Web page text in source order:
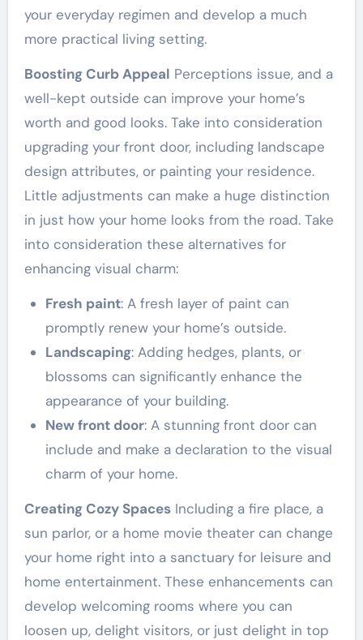
your everyday regimen and develop a much
more practical living setting.
Boosting Curb Appeal Perceptions issue, and a
well-kept outside can improve your home’s
worth and good looks. Take into consideration
upgrading your front door, including landscape
design attributes, or painting your residence.
Little adjustments can make a huge distinction
in just how your home looks from the road. Take
into consideration these alternatives for
enhancing visual charm:
Fresh paint: A fresh layer of paint can
promptly renew your home’s outside.
Landscaping: Adding hedges, plants, or
blossoms can significantly enhance the
appearance of your building.
New front door: A stunning front door can
include and make a declaration to the visual
charm of your home.
Creating Cozy SpacesIncluding a fire place, a
sun parlor, or a home movie theater can change
your home right into a sanctuary for leisure and
home entertainment. These enhancements can
develop welcoming rooms where you can
loosen up, delight visitors, or just delight in top